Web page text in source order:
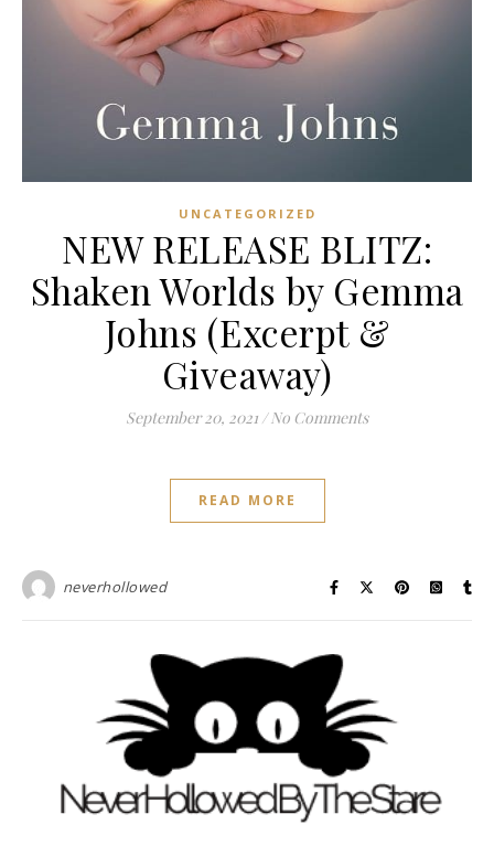
UNCATEGORIZED
NEW RELEASE BLITZ:
Shaken Worlds by Gemma
Johns (Excerpt &
Giveaway)
September 20, 2021 / No Comments
READ MORE
neverhollowed